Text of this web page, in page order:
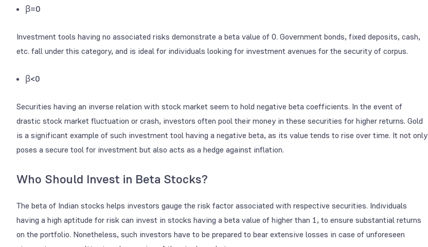
β=0
Investment tools having no associated risks demonstrate a beta value of 0. Government bonds, fixed deposits, cash,
etc. fall under this category, and is ideal for individuals looking for investment avenues for the security of corpus.
β<0
Securities having an inverse relation with stock market seem to hold negative beta coefficients. In the event of
drastic stock market fluctuation or crash, investors often pool their money in these securities for higher returns. Gold
is a significant example of such investment tool having a negative beta, as its value tends to rise over time. It not only
poses a secure tool for investment but also acts as a hedge against inflation.
Who Should Invest in Beta Stocks?
The beta of Indian stocks helps investors gauge the risk factor associated with respective securities. Individuals
having a high aptitude for risk can invest in stocks having a beta value of higher than 1, to ensure substantial returns
on the portfolio. Nonetheless, such investors have to be prepared to bear extensive losses in case of unforeseen